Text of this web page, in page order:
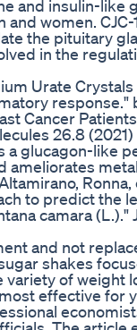
and insulin-like
women.
the pituitary
in the
Urate
response."
Cancer
26.8 (2021)
a glucagon-like
ameliorates
to predict the
camara (L.)."
and not
shakes
of weight
effective for